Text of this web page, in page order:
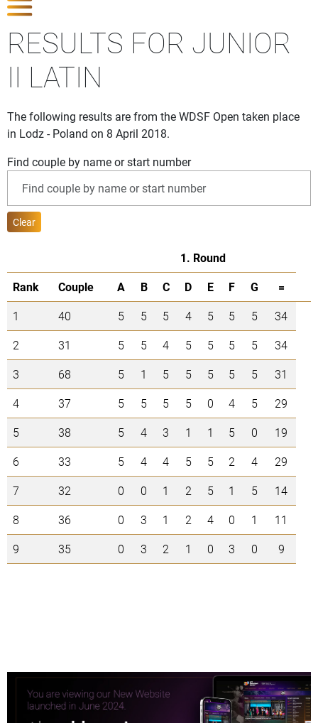
RESULTS FOR JUNIOR
II LATIN
The following results are from the WDSF Open taken place
in Lodz - Poland on 8 April 2018.
Find couple by name or start number
Clear
1. Round
Rank
Couple A B C D E F G
=
1
40 5 5 5 4 5 5 5
34
2
31 5 5 4 5 5 5 5
34
3
68 5 1 5 5 5 5 5
31
4
37 5 5 5 5 0 4 5
29
5
38 5 4 3 1 1 5 0
19
6
33 5 4 4 5 5 2 4
29
7
32 0 0 1 2 5 1 5
14
8
36 0 3 1 2 4 0 1
11
9
35 0 3 2 1 0 3 0 9